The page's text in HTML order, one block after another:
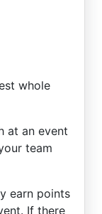
whole
at an event
team
earn points
If there